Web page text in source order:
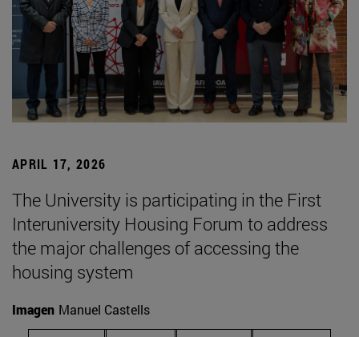
APRIL 17, 2026
The University is participating in the First
Interuniversity Housing Forum to address
the major challenges of accessing the
housing system
Imagen Manuel Castells